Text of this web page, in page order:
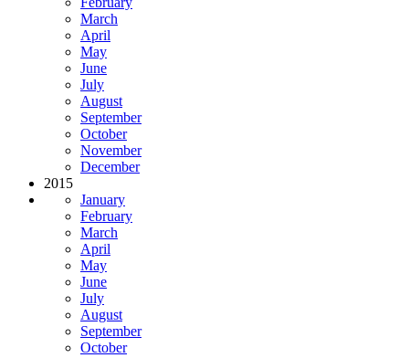
March
April
May
June
July
August
September
October
November
December
2015
January
February
March
April
May
June
July
August
September
October